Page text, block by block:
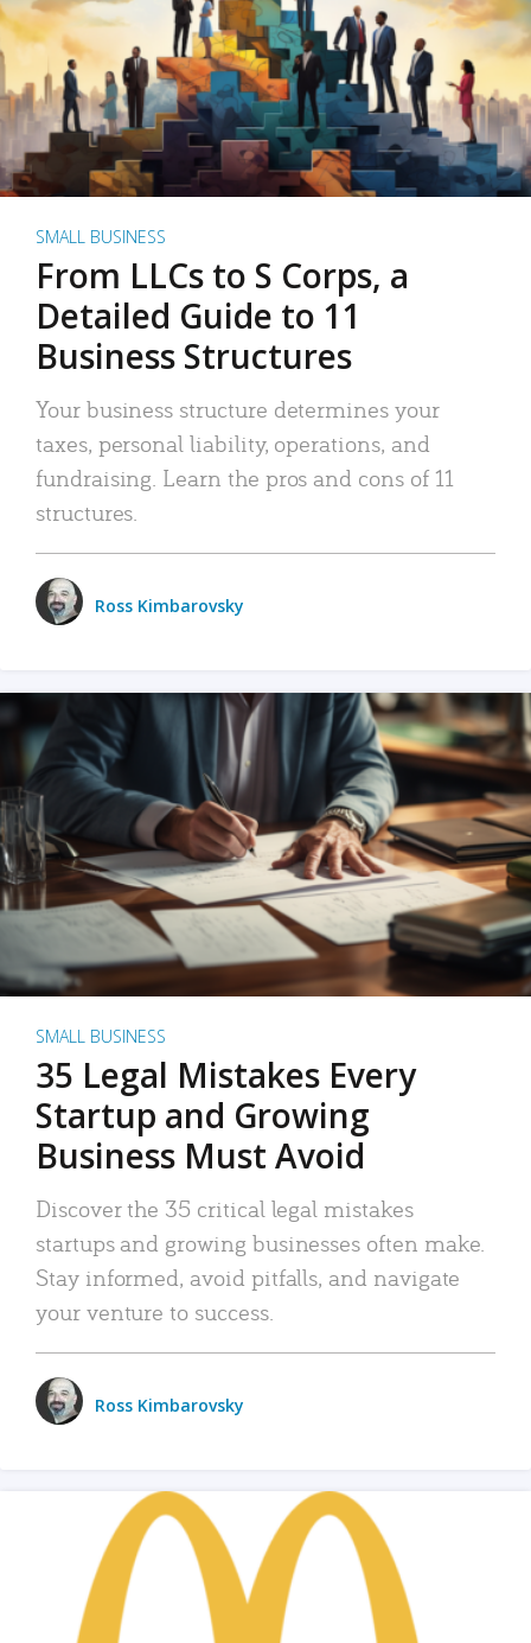
SMALL BUSINESS
From LLCs to S Corps, a
Detailed Guide to 11
Business Structures
Your business structure determines your
taxes, personal liability, operations, and
fundraising. Learn the pros and cons of 11
structures.
Ross Kimbarovsky
SMALL BUSINESS
35 Legal Mistakes Every
Startup and Growing
Business Must Avoid
Discover the 35 critical legal mistakes
startups and growing businesses often make.
Stay informed, avoid pitfalls, and navigate
your venture to success.
Ross Kimbarovsky